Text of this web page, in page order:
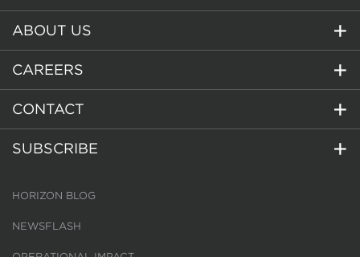
ABOUT US
CAREERS
CONTACT
SUBSCRIBE
HORIZON BLOG
NEWSFLASH